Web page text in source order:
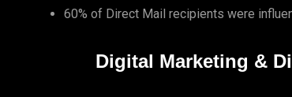
60% of Direct Mail recipients were
Digital Marketing &